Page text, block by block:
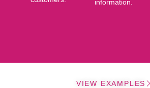
information.
VIEW EXAMPLES